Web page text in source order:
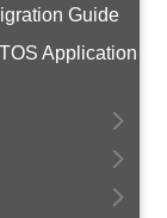
Guide
Application